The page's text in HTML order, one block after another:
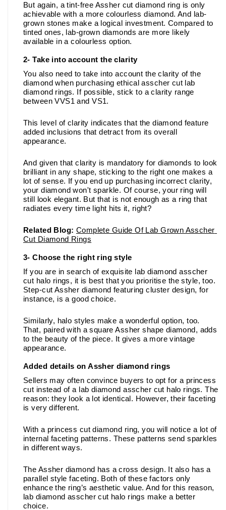
But again, a tint-free Assher cut diamond ring is only
achievable with a more colourless diamond. And lab-
grown stones make a logical investment. Compared to
tinted ones, lab-grown diamonds are more likely
available in a colourless option.
2- Take into account the clarity
You also need to take into account the clarity of the
diamond when purchasing ethical asscher cut lab
diamond rings. If possible, stick to a clarity range
between VVS1 and VS1.
This level of clarity indicates that the diamond feature
added inclusions that detract from its overall
appearance.
And given that clarity is mandatory for diamonds to look
brilliant in any shape, sticking to the right one makes a
lot of sense. If you end up purchasing incorrect clarity,
your diamond won't sparkle. Of course, your ring will
still look elegant. But that is not enough as a ring that
radiates every time light hits it, right?
Related Blog: Complete Guide Of Lab Grown Asscher
Cut Diamond Rings
3- Choose the right ring style
If you are in search of exquisite lab diamond asscher
cut halo rings, it is best that you prioritise the style, too.
Step-cut Assher diamond featuring cluster design, for
instance, is a good choice.
Similarly, halo styles make a wonderful option, too.
That, paired with a square Assher shape diamond, adds
to the beauty of the piece. It gives a more vintage
appearance.
Added details on Assher diamond rings
Sellers may often convince buyers to opt for a princess
cut instead of a lab diamond asscher cut halo rings. The
reason: they look a lot identical. However, their faceting
is very different.
With a princess cut diamond ring, you will notice a lot of
internal faceting patterns. These patterns send sparkles
in different ways.
The Assher diamond has a cross design. It also has a
parallel style faceting. Both of these factors only
enhance the ring’s aesthetic value. And for this reason,
lab diamond asscher cut halo rings make a better
choice.